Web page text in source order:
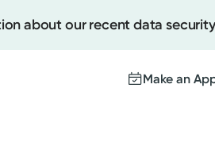
about our recent data
Make an